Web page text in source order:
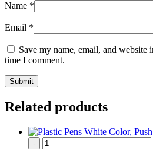
Name *
Email *
Save my name, email, and website
time I comment.
Related products
-